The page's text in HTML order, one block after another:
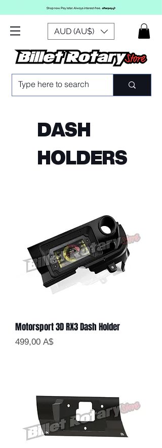
AUD (AU$)
DASH
HOLDERS
Motorsport 3D RX3 Dash Holder
Цена
499,00 A$